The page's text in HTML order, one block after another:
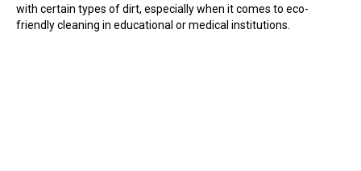
with certain types of dirt, especially when it comes to eco-
friendly cleaning in educational or medical institutions.